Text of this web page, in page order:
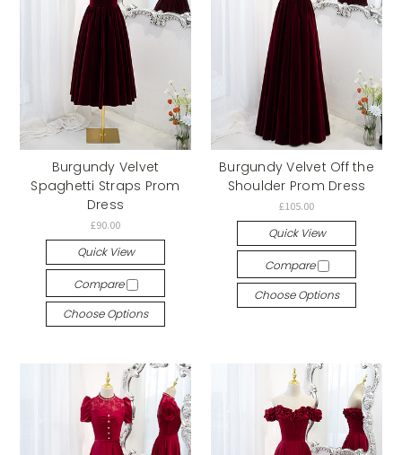
Burgundy Velvet
Spaghetti Straps Prom
Dress
£90.00
Quick View
Compare
Choose Options
Burgundy Velvet Off the
Shoulder Prom Dress
£105.00
Quick View
Compare
Choose Options